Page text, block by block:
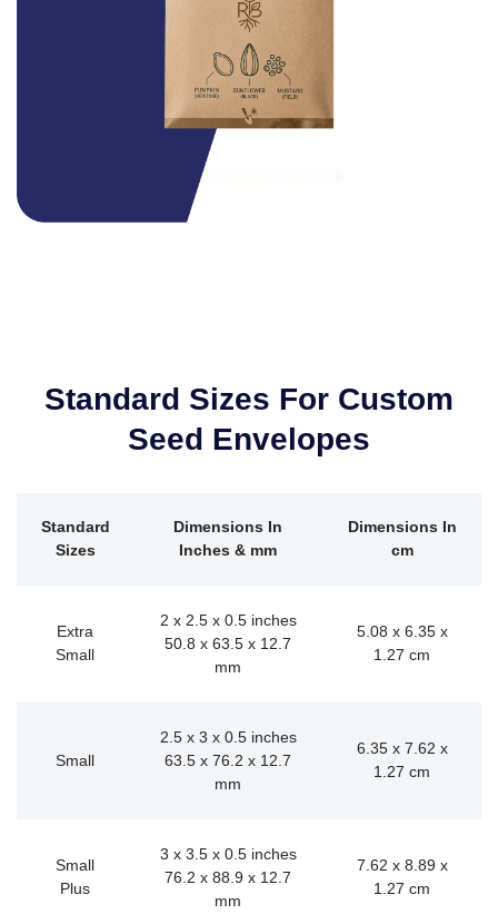
Standard Sizes For Custom
Seed Envelopes
Standard
Sizes
Dimensions In
Inches & mm
Dimensions In
cm
Extra
Small
2 x 2.5 x 0.5 inches
50.8 x 63.5 x 12.7
mm
5.08 x 6.35 x
1.27 cm
Small
2.5 x 3 x 0.5 inches
63.5 x 76.2 x 12.7
mm
6.35 x 7.62 x
1.27 cm
Small
Plus
3 x 3.5 x 0.5 inches
76.2 x 88.9 x 12.7
mm
7.62 x 8.89 x
1.27 cm